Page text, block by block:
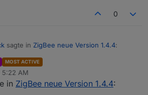
0
sagte in ZigBee neue Version 1.4.4:
verbesserung des
- hier ist auch ein Button in
Objecten dazugekommen
zum pullen der aktuellen Datenpunkte
MOST ACTIVE
5:22 AM
in ZigBee neue Version 1.4.4: